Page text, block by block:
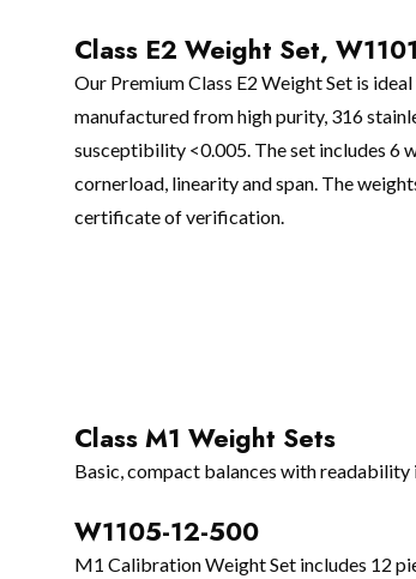
Class E2 Weight Set,
Our Premium Class E2 Weight Set is
manufactured from high purity, 316
susceptibility <0.005. The set includes 6
cornerload, linearity and span. The
certificate of verification.
Class M1 Weight Sets
Basic, compact balances with
W1105-12-500
M1 Calibration Weight Set includes 12